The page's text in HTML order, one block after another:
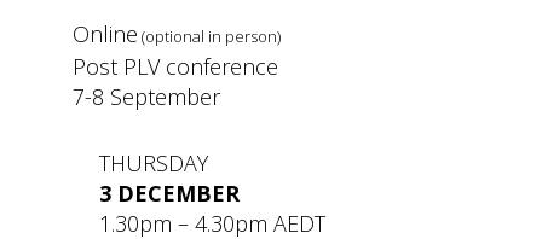
Online (optional in person)
Post PLV conference
7-8 September
THURSDAY
3 DECEMBER
1.30pm – 4.30pm AEDT